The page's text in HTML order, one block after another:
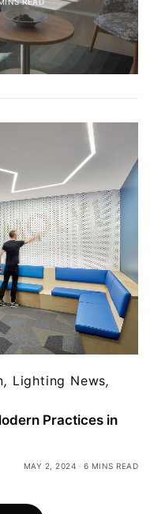
, Lighting News,
Practices in
MAY 2, 2024 6 MINS READ